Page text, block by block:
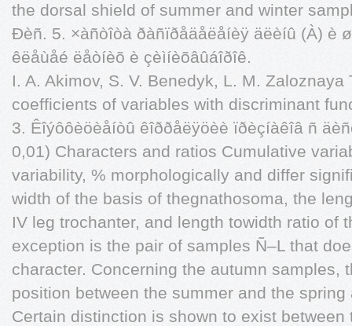
the dorsal shield of summer and winter
Ðèñ. 5. ×àñòîòà ðàñïðåäåëåíèÿ äëèíû (À) è
êëåùåé ëåòíèõ è çèìíèõâûáîðîê.
I. A. Akimov, S. V. Benedyk, L. M.
coefficients of variables with discriminant
3. Êîýôôèöèåíòû êîððåëÿöèè ïðèçíàêîâ ñ
0,01) Characters and ratios Cumulative
variability, % morphologically and differ
width of the basis of thegnathosoma, the
IV leg trochanter, and length towidth ratio of
exception is the pair of samples Ñ–L that
character. Concerning the autumn samples,
position between the summer and the
Certain distinction is shown to exist